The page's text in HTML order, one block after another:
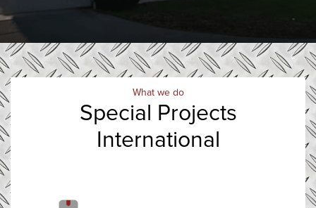
What we do
Special Projects
International